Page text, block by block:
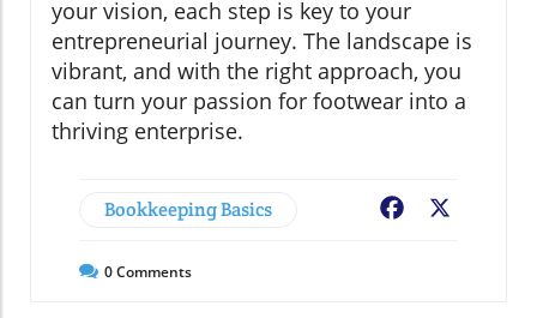
your vision, each step is key to your
entrepreneurial journey. The landscape is
vibrant, and with the right approach, you
can turn your passion for footwear into a
thriving enterprise.
Bookkeeping Basics Facebook
0Comments